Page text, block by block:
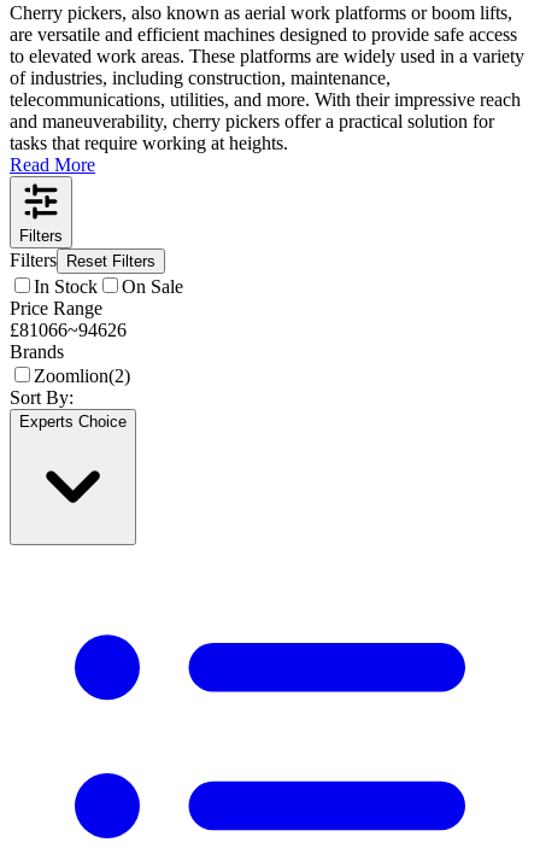
Cherry pickers, also known as aerial work platforms or boom lifts,
are versatile and efficient machines designed to provide safe access
to elevated work areas. These platforms are widely used in a variety
of industries, including construction, maintenance,
telecommunications, utilities, and more. With their impressive reach
and maneuverability, cherry pickers offer a practical solution for
tasks that require working at heights.
Read More
Filters
Filters Reset Filters
In Stock
On Sale
Price Range
£81066~94626
Brands
Zoomlion(2)
Sort By:
Experts Choice